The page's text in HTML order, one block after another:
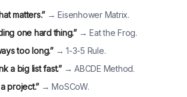
matters.”→ Eisenhower Matrix.
one hard thing.”→ Eat the Frog.
too long.”→ 1-3-5 Rule.
a big list fast.”→ ABCDE Method.
project.”→ MoSCoW.